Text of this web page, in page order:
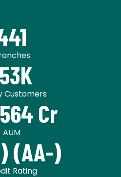
Customers
Cr
AUM
(AA-)
Rating